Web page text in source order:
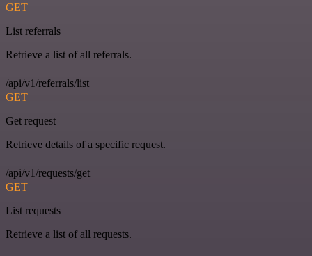
GET
List referrals
Retrieve a list of all referrals.
/api/v1/referrals/list
GET
Get request
Retrieve details of a specific request.
/api/v1/requests/get
GET
List requests
Retrieve a list of all requests.